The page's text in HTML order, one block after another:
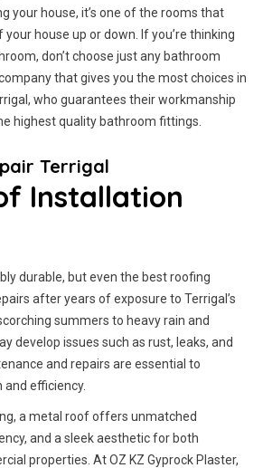
your house, it’s one of the rooms that
house up or down. If you’re thinking
don’t choose just any bathroom
that gives you the most choices in
who guarantees their workmanship
highest quality bathroom fittings.
Terrigal
Installation
durable, but even the best roofing
after years of exposure to Terrigal’s
summers to heavy rain and
develop issues such as rust, leaks, and
and repairs are essential to
efficiency.
a metal roof offers unmatched
and a sleek aesthetic for both
properties. At OZ KZ Gyprock Plaster,